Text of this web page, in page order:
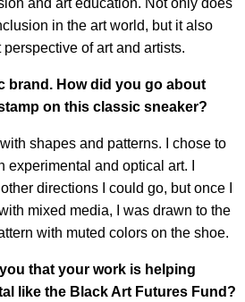
in the art world, but it also
of art and artists.
brand. How did you go about
on this classic sneaker?
shapes and patterns. I chose to
and optical art. I
directions I could go, but once I
mixed media, I was drawn to the
with muted colors on the shoe.
that your work is helping
like the Black Art Futures Fund?